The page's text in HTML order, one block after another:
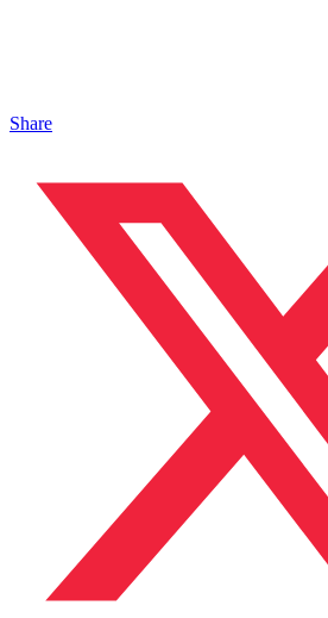
Share